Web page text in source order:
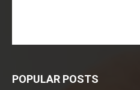
POPULAR POSTS